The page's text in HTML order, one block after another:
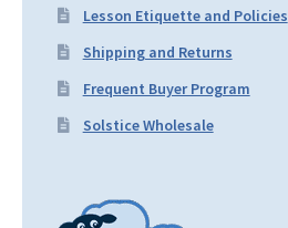
Lesson Etiquette and Policies
Shipping and Returns
Frequent Buyer Program
Solstice Wholesale